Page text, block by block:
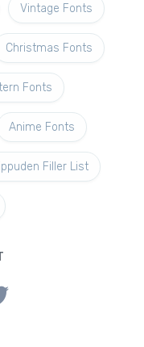
Vintage Fonts
Christmas Fonts
Fonts
Anime Fonts
Filler List